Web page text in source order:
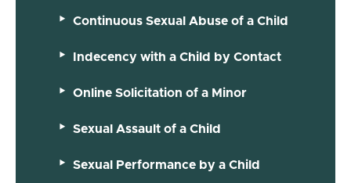
Continuous Sexual Abuse of a Child
Indecency with a Child by Contact
Online Solicitation of a Minor
Sexual Assault of a Child
Sexual Performance by a Child